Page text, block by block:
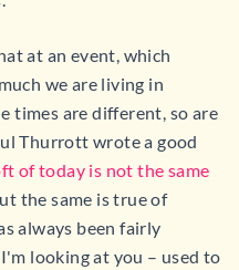
at an event, which
we are living in
times are different, so are
Thurrott wrote a good
of today is not the same
the same is true of
always been fairly
looking at you – used to